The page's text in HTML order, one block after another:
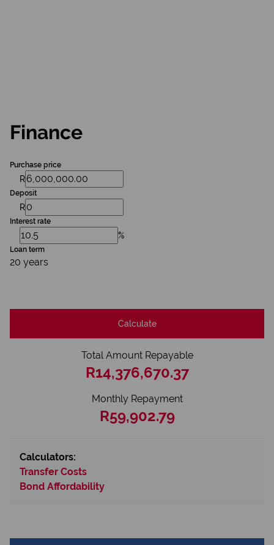
Finance
Purchase price
R
Deposit
R
Interest rate
%
Loan term
20 years
Calculate
Total Amount Repayable
R14,376,670.37
Monthly Repayment
R59,902.79
Calculators:
Transfer Costs
Bond Affordability